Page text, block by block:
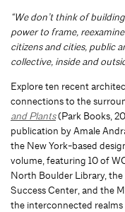
“We don’t think of
power to frame,
citizens and cities, public
collective, inside and
Explore ten recent
connections to the
and Plants(Park Books,
publication by Amale
the New York-based
volume, featuring 10 of
North Boulder Library,
Success Center, and the
the interconnected